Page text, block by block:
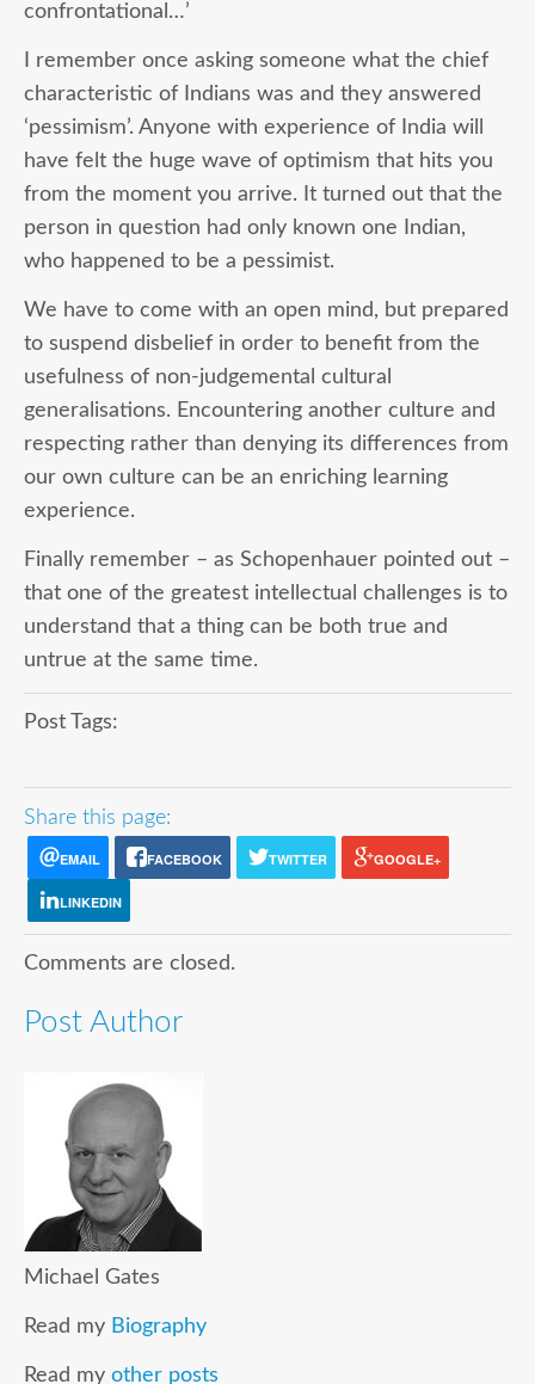
confrontational…’
I remember once asking someone what the chief
characteristic of Indians was and they answered
‘pessimism’. Anyone with experience of India will
have felt the huge wave of optimism that hits you
from the moment you arrive. It turned out that the
person in question had only known one Indian,
who happened to be a pessimist.
We have to come with an open mind, but prepared
to suspend disbelief in order to benefit from the
usefulness of non-judgemental cultural
generalisations. Encountering another culture and
respecting rather than denying its differences from
our own culture can be an enriching learning
experience.
Finally remember – as Schopenhauer pointed out –
that one of the greatest intellectual challenges is to
understand that a thing can be both true and
untrue at the same time.
Post Tags:
Share this page:
EMAIL FACEBOOK TWITTER GOOGLE+
LINKEDIN
Comments are closed.
Post Author
Michael Gates
Read my Biography
Read my other posts